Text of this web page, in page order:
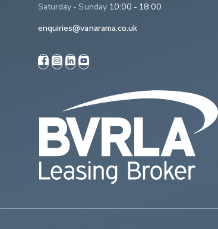
Saturday - Sunday 10:00 - 18:00
enquiries@vanarama.co.uk